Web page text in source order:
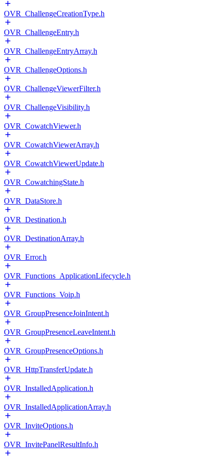
OVR_ChallengeCreationType.h
OVR_ChallengeEntry.h
OVR_ChallengeEntryArray.h
OVR_ChallengeOptions.h
OVR_ChallengeViewerFilter.h
OVR_ChallengeVisibility.h
OVR_CowatchViewer.h
OVR_CowatchViewerArray.h
OVR_CowatchViewerUpdate.h
OVR_CowatchingState.h
OVR_DataStore.h
OVR_Destination.h
OVR_DestinationArray.h
OVR_Error.h
OVR_Functions_ApplicationLifecycle.h
OVR_Functions_Voip.h
OVR_GroupPresenceJoinIntent.h
OVR_GroupPresenceLeaveIntent.h
OVR_GroupPresenceOptions.h
OVR_HttpTransferUpdate.h
OVR_InstalledApplication.h
OVR_InstalledApplicationArray.h
OVR_InviteOptions.h
OVR_InvitePanelResultInfo.h